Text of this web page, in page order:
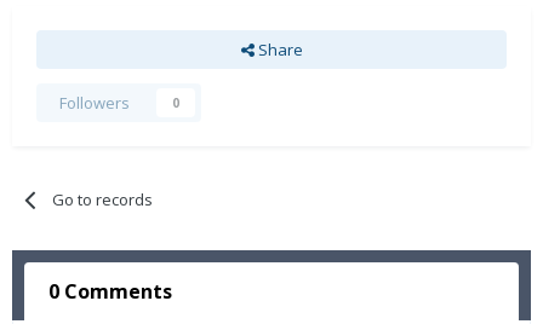
Share
Followers 0
Go to records
0 Comments